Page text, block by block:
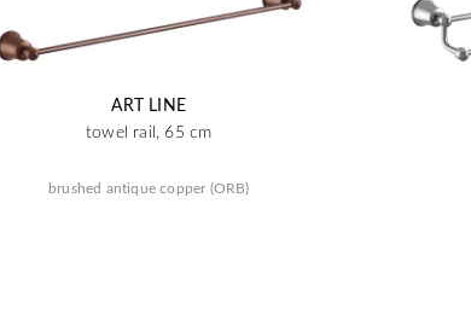
ART LINE
towel rail, 65 cm
brushed antique copper (ORB)